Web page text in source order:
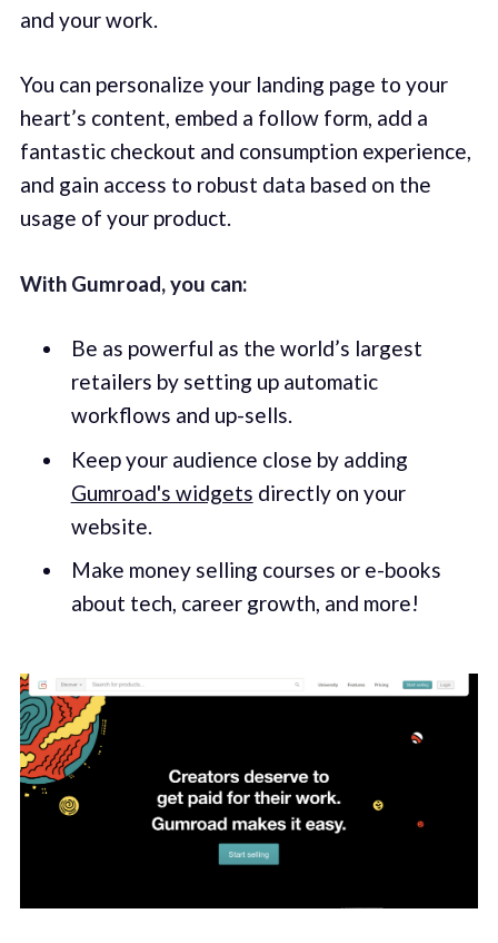
and your work.
You can personalize your landing page to your
heart’s content, embed a follow form, add a
fantastic checkout and consumption experience,
and gain access to robust data based on the
usage of your product.
With Gumroad, you can:
Be as powerful as the world’s largest
retailers by setting up automatic
workflows and up-sells.
Keep your audience close by adding
Gumroad's widgets directly on your
website.
Make money selling courses or e-books
about tech, career growth, and more!